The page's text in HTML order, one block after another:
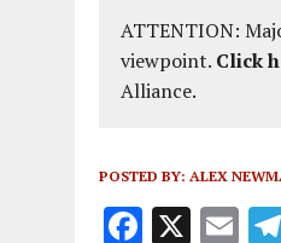
ATTENTION:
viewpoint. Click
Alliance.
POSTED BY: ALEX
F X E